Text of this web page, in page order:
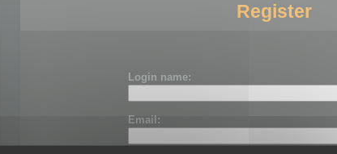
Register
Login name:
Email: